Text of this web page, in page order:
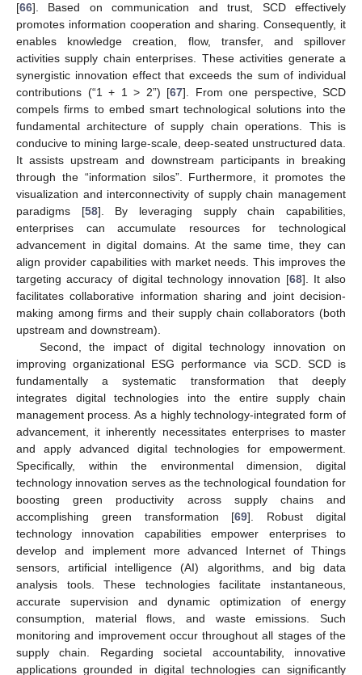
[66]. Based on communication and trust, SCD effectively
promotes information cooperation and sharing. Consequently, it
enables knowledge creation, flow, transfer, and spillover
activities supply chain enterprises. These activities generate a
synergistic innovation effect that exceeds the sum of individual
contributions (“1 + 1 > 2”) [67]. From one perspective, SCD
compels firms to embed smart technological solutions into the
fundamental architecture of supply chain operations. This is
conducive to mining large-scale, deep-seated unstructured data.
It assists upstream and downstream participants in breaking
through the “information silos”. Furthermore, it promotes the
visualization and interconnectivity of supply chain management
paradigms [58]. By leveraging supply chain capabilities,
enterprises can accumulate resources for technological
advancement in digital domains. At the same time, they can
align provider capabilities with market needs. This improves the
targeting accuracy of digital technology innovation [68]. It also
facilitates collaborative information sharing and joint decision-
making among firms and their supply chain collaborators (both
upstream and downstream).
Second, the impact of digital technology innovation on
improving organizational ESG performance via SCD. SCD is
fundamentally a systematic transformation that deeply
integrates digital technologies into the entire supply chain
management process. As a highly technology-integrated form of
advancement, it inherently necessitates enterprises to master
and apply advanced digital technologies for empowerment.
Specifically, within the environmental dimension, digital
technology innovation serves as the technological foundation for
boosting green productivity across supply chains and
accomplishing green transformation [69]. Robust digital
technology innovation capabilities empower enterprises to
develop and implement more advanced Internet of Things
sensors, artificial intelligence (AI) algorithms, and big data
analysis tools. These technologies facilitate instantaneous,
accurate supervision and dynamic optimization of energy
consumption, material flows, and waste emissions. Such
monitoring and improvement occur throughout all stages of the
supply chain. Regarding societal accountability, innovative
applications grounded in digital technologies can significantly